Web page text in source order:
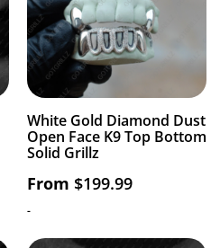
White Gold Diamond Dust
Open Face K9 Top Bottom
Solid Grillz
From $199.99
-